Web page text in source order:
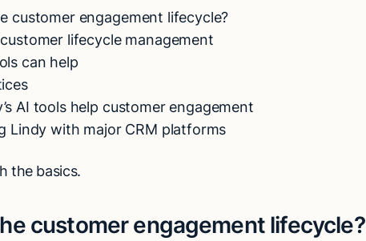
customer engagement lifecycle?
lifecycle management
can help
AI tools help customer engagement
Lindy with major CRM platforms
the basics.
customer engagement lifecycle?